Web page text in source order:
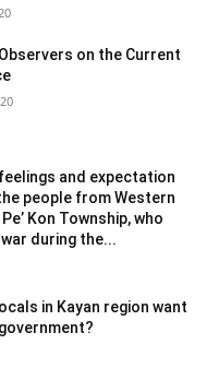
on the Current
and expectation
people from Western
Kon Township, who
during the...
in Kayan region want